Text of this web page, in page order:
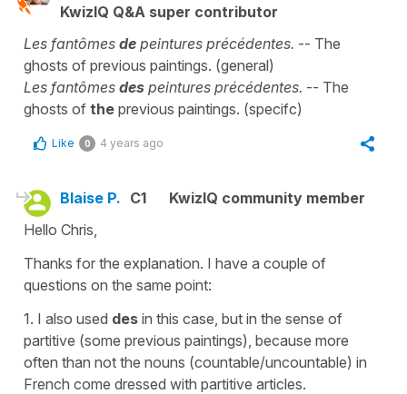
KwizIQ Q&A super contributor
Les fantômes de peintures précédentes. -- The
ghosts of previous paintings. (general)
Les fantômes des peintures précédentes. -- The
ghosts of the previous paintings. (specifc)
Like 0 4 years ago
Blaise P. C1
KwizIQ community member
Hello Chris,
Thanks for the explanation. I have a couple of
questions on the same point:
1. I also used des in this case, but in the sense of
partitive (some previous paintings), because more
often than not the nouns (countable/uncountable) in
French come dressed with partitive articles.